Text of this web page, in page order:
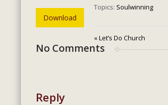
Download
Topics: Soulwinning
« Let’s Do Church
No Comments
Reply